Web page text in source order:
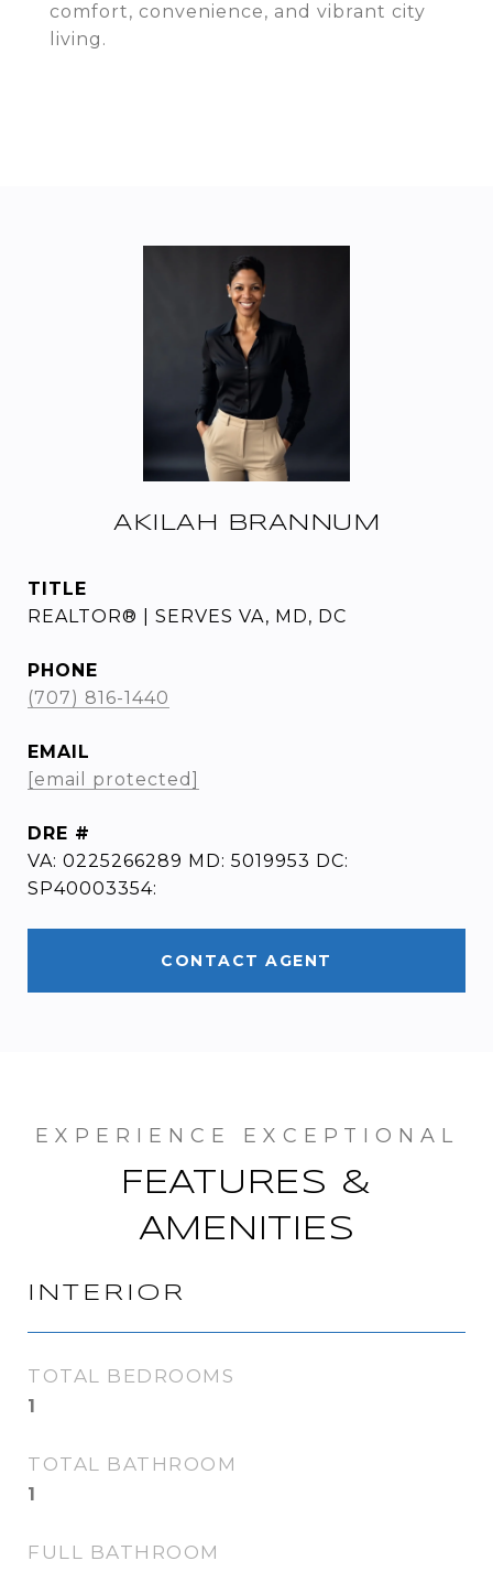
comfort, convenience, and vibrant city
living.
AKILAH BRANNUM
TITLE
REALTOR® | SERVES VA, MD, DC
PHONE
(707) 816-1440
EMAIL
[email protected]
DRE #
VA: 0225266289 MD: 5019953 DC:
SP40003354:
CONTACT AGENT
FEATURES &
AMENITIES
INTERIOR
TOTAL BEDROOMS
1
TOTAL BATHROOM
1
FULL BATHROOM